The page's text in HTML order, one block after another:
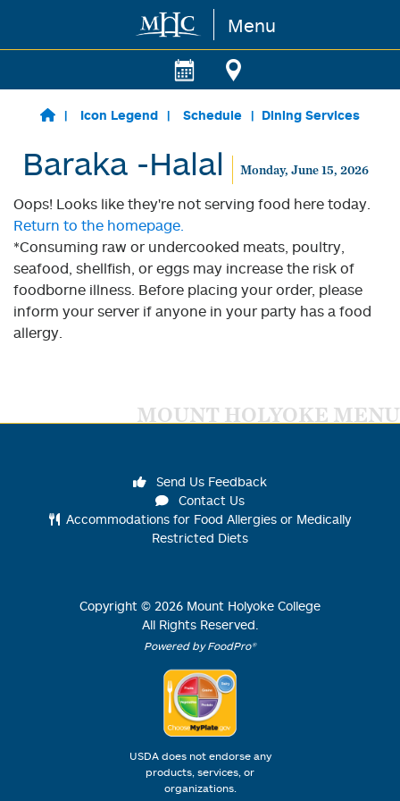
Skip to main content Menu
Icon Legend Schedule Dining Services
Baraka -Halal Monday, June 15, 2026
Oops! Looks like they're not serving food here today.
Return to the homepage.
*Consuming raw or undercooked meats, poultry,
seafood, shellfish, or eggs may increase the risk of
foodborne illness. Before placing your order, please
inform your server if anyone in your party has a food
allergy.
MOUNT HOLYOKE MENU
Send Us Feedback
Contact Us
Accommodations for Food Allergies or Medically
Restricted Diets
Copyright © 2026 Mount Holyoke College
All Rights Reserved.
Powered by FoodPro®
USDA does not endorse any
products, services, or
organizations.